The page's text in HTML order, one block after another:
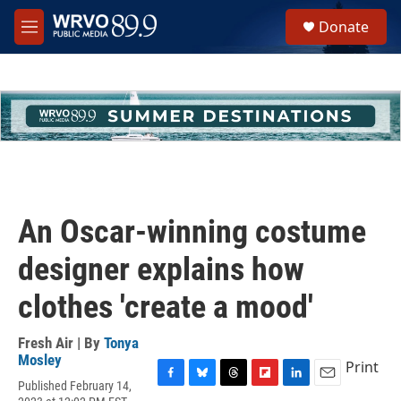
Skip to main content
M
e
h
u
e
Donate
An Oscar-winning costume
designer explains how
clothes 'create a mood'
Fresh Air | By Tonya
Mosley
Published February 14,
Print